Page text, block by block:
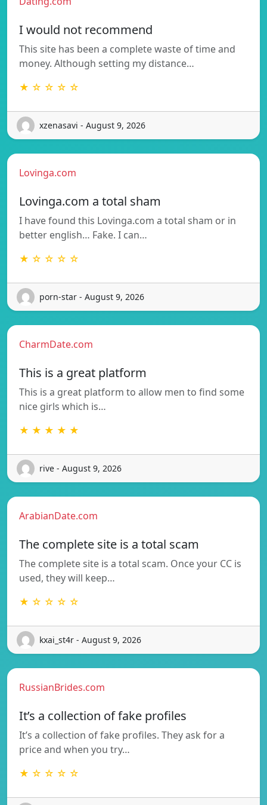
I would not recommend
This site has been a complete waste of time and
money. Although setting my distance…
★ ☆ ☆ ☆ ☆
xzenasavi - August 9, 2026
Lovinga.com
Lovinga.com a total sham
I have found this Lovinga.com a total sham or in
better english… Fake. I can…
★ ☆ ☆ ☆ ☆
porn-star - August 9, 2026
CharmDate.com
This is a great platform
This is a great platform to allow men to find some
nice girls which is…
★ ★ ★ ★ ★
rive - August 9, 2026
ArabianDate.com
The complete site is a total scam
The complete site is a total scam. Once your CC is
used, they will keep…
★ ☆ ☆ ☆ ☆
kxai_st4r - August 9, 2026
RussianBrides.com
It’s a collection of fake profiles
It’s a collection of fake profiles. They ask for a
price and when you try…
★ ☆ ☆ ☆ ☆